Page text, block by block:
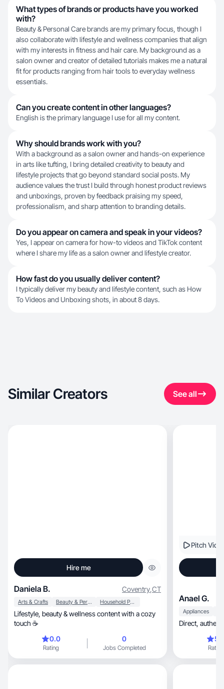
What types of brands or products have you worked
with?
Beauty & Personal Care brands are my primary focus, though I
also collaborate with lifestyle and wellness companies that align
with my interests in fitness and hair care. My background as a
salon owner and creator of detailed tutorials makes me a natural
fit for products ranging from hair tools to everyday wellness
essentials.
Can you create content in other languages?
English is the primary language I use for all my content.
Why should brands work with you?
With a background as a salon owner and hands-on experience
in arts like tufting, I bring detailed creativity to beauty and
lifestyle projects that go beyond standard social posts. My
audience values the trust I build through honest product reviews
and unboxings, proven by feedback praising my speed,
professionalism, and sharp attention to branding details.
Do you appear on camera and speak in your videos?
Yes, I appear on camera for how-to videos and TikTok content
where I share my life as a salon owner and lifestyle creator.
How fast do you usually deliver content?
I typically deliver my beauty and lifestyle content, such as How
To Videos and Unboxing shots, in about 8 days.
Similar Creators See all
Hire me
Daniela B. Coventry,CT
Arts & Crafts Beauty & Personal Care Household Products
Lifestyle, beauty & wellness content with a cozy
touch ☕
0.0
Rating
0
Jobs Completed
Pitch
Anael G.
Appliances
Rating